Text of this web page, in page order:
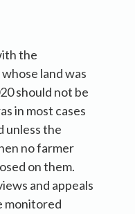
the
land was
should not be
in most cases
unless the
no farmer
on them.
and appeals
monitored